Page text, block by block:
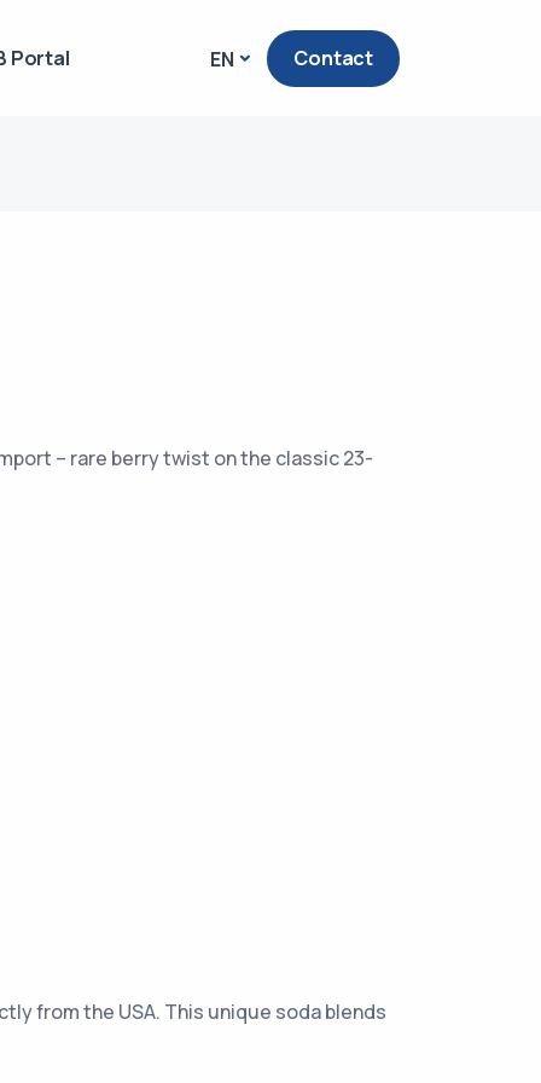
Portal EN Contact
– rare berry twist on the classic 23-
from the USA. This unique soda blends